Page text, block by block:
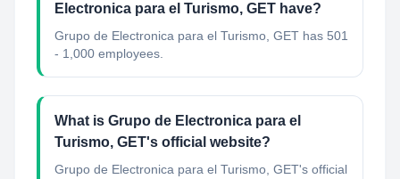
Electronica para el Turismo, GET have?
Grupo de Electronica para el Turismo, GET has 501
- 1,000 employees.
What is Grupo de Electronica para el
Turismo, GET's official website?
Grupo de Electronica para el Turismo, GET's official